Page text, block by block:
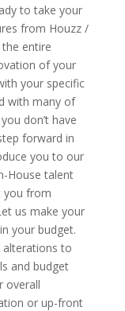
to take your
from Houzz /
entire
of your
your specific
with many of
don’t have
forward in
you to our
House talent
you from
us make your
your budget.
to
and budget
overall
or up-front